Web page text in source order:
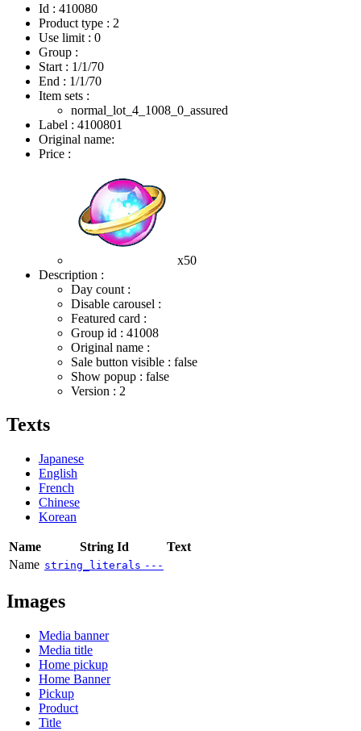
Id : 410080
Product type : 2
Use limit : 0
Group :
Start : 1/1/70
End : 1/1/70
Item sets :
normal_lot_4_1008_0_assured
Label : 4100801
Original name:
Price :
x50
Description :
Day count :
Disable carousel :
Featured card :
Group id : 41008
Original name :
Sale button visible : false
Show popup : false
Version : 2
Texts
Japanese
English
French
Chinese
Korean
Name String Id
Text
Name string_literals ---
Images
Media banner
Media title
Home pickup
Home Banner
Pickup
Product
Title